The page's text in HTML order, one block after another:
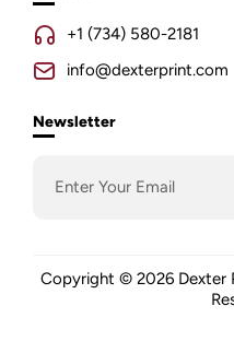
+1 (734) 580-2181
info@dexterprint.com
Newsletter
Copyright © 2026 Dexter